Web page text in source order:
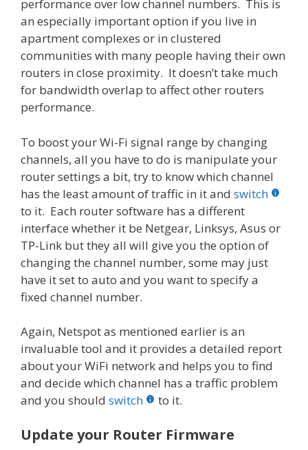
performance over low channel numbers. This is
an especially important option if you live in
apartment complexes or in clustered
communities with many people having their own
routers in close proximity. It doesn’t take much
for bandwidth overlap to affect other routers
performance.
To boost your Wi-Fi signal range by changing
channels, all you have to do is manipulate your
router settings a bit, try to know which channel
has the least amount of traffic in it and switch
to it. Each router software has a different
interface whether it be Netgear, Linksys, Asus or
TP-Link but they all will give you the option of
changing the channel number, some may just
have it set to auto and you want to specify a
fixed channel number.
Again, Netspot as mentioned earlier is an
invaluable tool and it provides a detailed report
about your WiFi network and helps you to find
and decide which channel has a traffic problem
and you should switch to it.
Update your Router Firmware